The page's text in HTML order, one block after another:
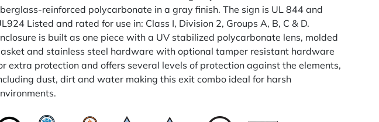
reinforced polycarbonate in a gray finish. The sign is UL 844 and
Listed and rated for use in: Class I, Division 2, Groups A, B, C & D.
is built as one piece with a UV stabilized polycarbonate lens, molded
and stainless steel hardware with optional tamper resistant hardware
extra protection and offers several levels of protection against the elements,
dust, dirt and water making this exit combo ideal for harsh